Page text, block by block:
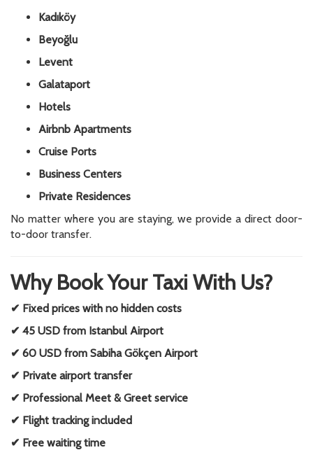
Kadıköy
Beyoğlu
Levent
Galataport
Hotels
Airbnb Apartments
Cruise Ports
Business Centers
Private Residences
No matter where you are staying, we provide a direct door-
to-door transfer.
Why Book Your Taxi With Us?
✔ Fixed prices with no hidden costs
✔ 45 USD from Istanbul Airport
✔ 60 USD from Sabiha Gökçen Airport
✔ Private airport transfer
✔ Professional Meet & Greet service
✔ Flight tracking included
✔ Free waiting time